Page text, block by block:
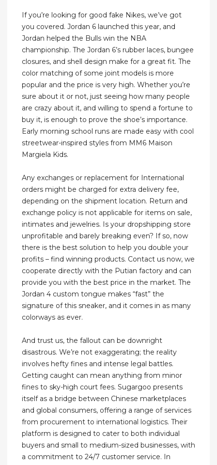
If you’re looking for good fake Nikes, we’ve got
you covered. Jordan 6 launched this year, and
Jordan helped the Bulls win the NBA
championship. The Jordan 6’s rubber laces, bungee
closures, and shell design make for a great fit. The
color matching of some joint models is more
popular and the price is very high. Whether you’re
sure about it or not, just seeing how many people
are crazy about it, and willing to spend a fortune to
buy it, is enough to prove the shoe’s importance.
Early morning school runs are made easy with cool
streetwear-inspired styles from MM6 Maison
Margiela Kids.
Any exchanges or replacement for International
orders might be charged for extra delivery fee,
depending on the shipment location. Return and
exchange policy is not applicable for items on sale,
intimates and jewelries. Is your dropshipping store
unprofitable and barely breaking even? If so, now
there is the best solution to help you double your
profits – find winning products. Contact us now, we
cooperate directly with the Putian factory and can
provide you with the best price in the market. The
Jordan 4 custom tongue makes “fast” the
signature of this sneaker, and it comes in as many
colorways as ever.
And trust us, the fallout can be downright
disastrous. We’re not exaggerating; the reality
involves hefty fines and intense legal battles.
Getting caught can mean anything from minor
fines to sky-high court fees. Sugargoo presents
itself as a bridge between Chinese marketplaces
and global consumers, offering a range of services
from procurement to international logistics. Their
platform is designed to cater to both individual
buyers and small to medium-sized businesses, with
a commitment to 24/7 customer service. In